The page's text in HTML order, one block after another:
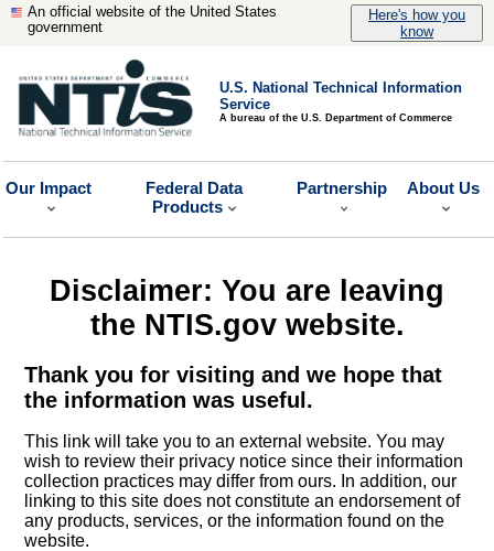
An official website of the United States
government
Here's how you
know
U.S. National Technical Information
Service
A bureau of the U.S. Department of Commerce
Our Impact
Federal Data
Products
Partnership About Us
Disclaimer: You are leaving
the NTIS.gov website.
Thank you for visiting and we hope that
the information was useful.
This link will take you to an external website. You may
wish to review their privacy notice since their information
collection practices may differ from ours. In addition, our
linking to this site does not constitute an endorsement of
any products, services, or the information found on the
website.